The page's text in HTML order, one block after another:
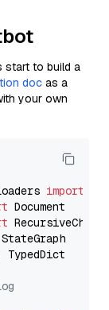
start to build a
doc as a
your own
import
TypedDict